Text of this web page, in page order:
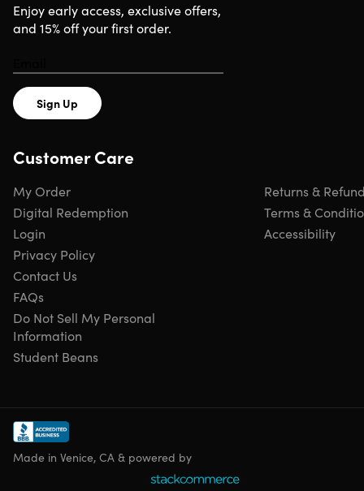
Fixed feature set without cloud-dependent functionality
Regular security updates for the supported lifecycle
License is linked to a single PC, not transferable
Clickhereto verify Microsoft partnership
morehere
Learn more about our Lifetime deals
here!
INSTANT REDEMPTION CODE: Receive your redemption
code—and instructions to redeem the code for the
product—via email immediately after purchase.
Enjoy early access, exclusive offers,
and 15% off your first order.
Sign Up
Customer Care
My Order
Digital Redemption
Login
Privacy Policy
Returns &
Terms &
Accessibility
Contact Us
FAQs
Do Not Sell My Personal
Information
Student Beans
Made in Venice, CA & powered by